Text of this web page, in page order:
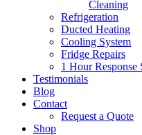
Cleaning
Refrigeration
Ducted Heating
Cooling System
Fridge Repairs
1 Hour Response
Testimonials
Blog
Contact
Request a Quote
Shop